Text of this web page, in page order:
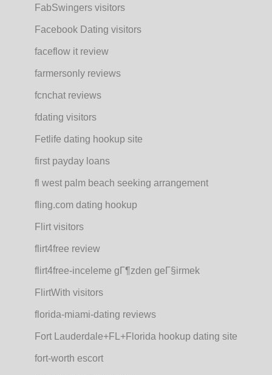
FabSwingers visitors
Facebook Dating visitors
faceflow it review
farmersonly reviews
fcnchat reviews
fdating visitors
Fetlife dating hookup site
first payday loans
fl west palm beach seeking arrangement
fling.com dating hookup
Flirt visitors
flirt4free review
flirt4free-inceleme gГ¶zden geГ§irmek
FlirtWith visitors
florida-miami-dating reviews
Fort Lauderdale+FL+Florida hookup dating site
fort-worth escort